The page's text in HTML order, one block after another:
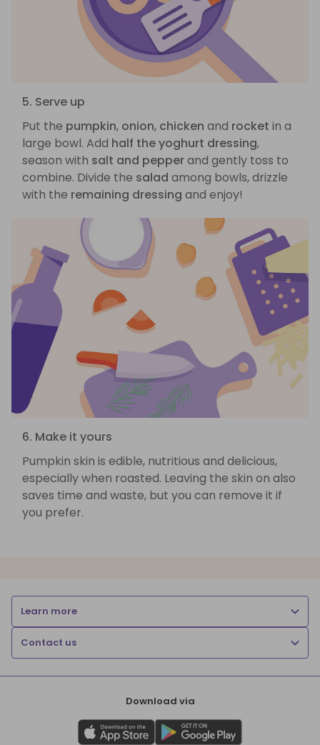
5. Serve up
Put the pumpkin, onion, chicken and rocket in a
large bowl. Add half the yoghurt dressing,
season with salt and pepperand gently toss to
combine. Divide the salad among bowls, drizzle
with the remaining dressing and enjoy!
6. Make it yours
Pumpkin skin is edible, nutritious and delicious,
especially when roasted. Leaving the skin on also
saves time and waste, but you can remove it if
you prefer.
Learn more
Contact us
Download via